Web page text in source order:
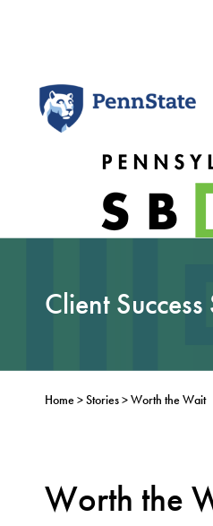
content
Client
Home>Stories>Worth the Wait
Worth the